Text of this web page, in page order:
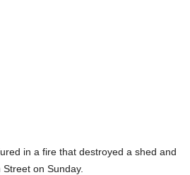
in a fire that destroyed a shed and
on Sunday.